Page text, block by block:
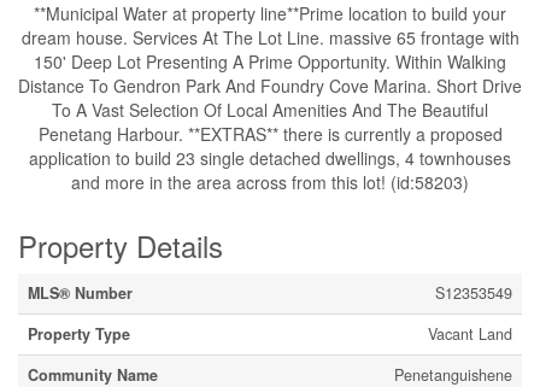
**Municipal Water at property line**Prime location to build your
dream house. Services At The Lot Line. massive 65 frontage with
150' Deep Lot Presenting A Prime Opportunity. Within Walking
Distance To Gendron Park And Foundry Cove Marina. Short Drive
To A Vast Selection Of Local Amenities And The Beautiful
Penetang Harbour. **EXTRAS** there is currently a proposed
application to build 23 single detached dwellings, 4 townhouses
and more in the area across from this lot! (id:58203)
Property Details
MLS® Number
S12353549
Property Type
Vacant Land
Community Name
Penetanguishene